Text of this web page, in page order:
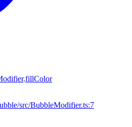
.fillColor
src/BubbleModifier.ts:7